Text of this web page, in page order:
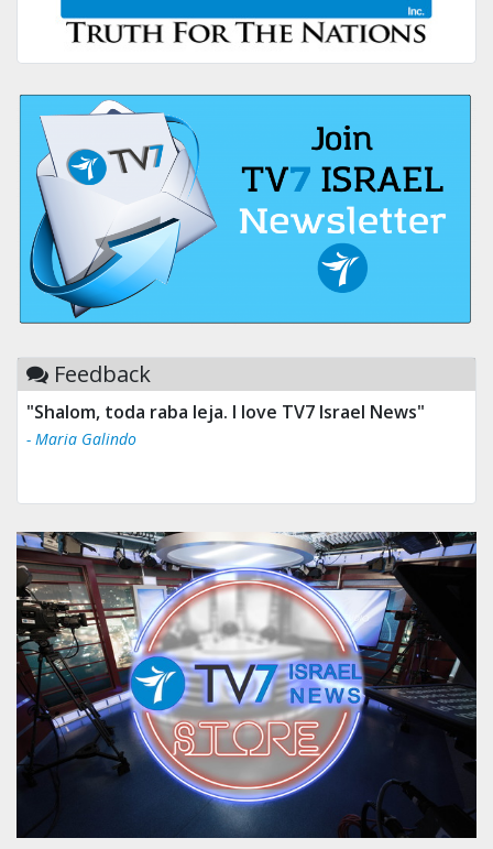
Feedback
"Tv 7 Israel news is the best & trusted news."
- Ului Jokrhskskskwjsnaa. Sn sakjaaknqqmwmwj